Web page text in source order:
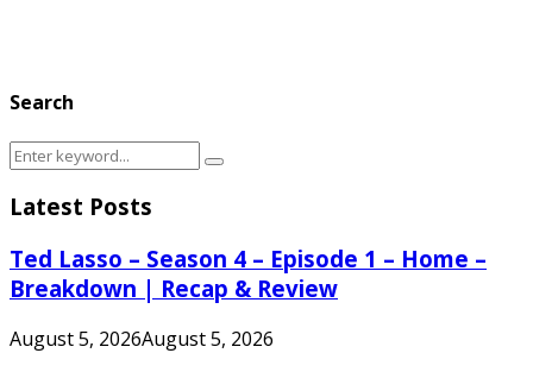
Search
Search
for:
Search
Latest Posts
Ted Lasso – Season 4 – Episode 1 – Home –
Breakdown | Recap & Review
August 5, 2026August 5, 2026